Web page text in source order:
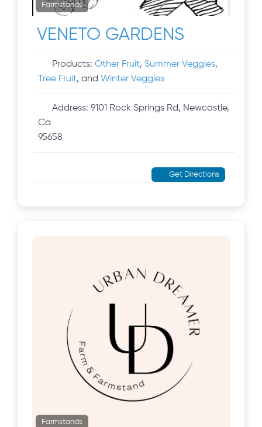
Farmstands
VENETO GARDENS
Products:Other Fruit,Summer Veggies,
Tree Fruit, and Winter Veggies
Address:9101 Rock Springs Rd, Newcastle,
Ca
95658
Get Directions
Farmstands